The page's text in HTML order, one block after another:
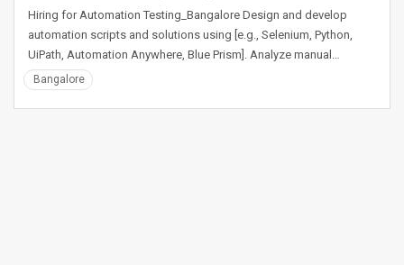
Hiring for Automation Testing_Bangalore Design and develop
automation scripts and solutions using [e.g., Selenium, Python,
UiPath, Automation Anywhere, Blue Prism]. Analyze manual…
Bangalore